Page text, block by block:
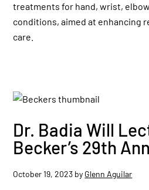
treatments for hand, wrist,
conditions, aimed at enhancing
care.
Dr. Badia Will
Becker’s 29th
October 19, 2023 by Glenn Aguilar